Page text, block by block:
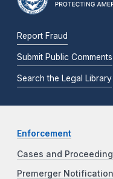
Report Fraud
Submit Public Comments
Search the Legal Library
Enforcement
Cases and
Premerger